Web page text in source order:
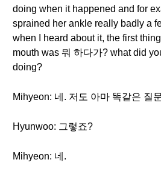
doing when it happened and for
sprained her ankle really badly a
when I heard about it, the first
mouth was 뭐 하다가? what did
doing?
Mihyeon: 네. 저도 아마 똑같은 질
Hyunwoo: 그렇죠?
Mihyeon: 네.